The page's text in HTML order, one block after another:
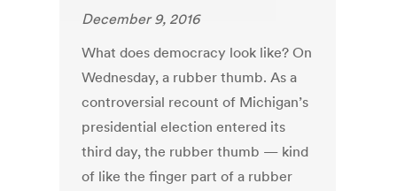
December 9, 2016
What does democracy look like? On
Wednesday, a rubber thumb. As a
controversial recount of Michigan’s
presidential election entered its
third day, the rubber thumb — kind
of like the finger part of a rubber